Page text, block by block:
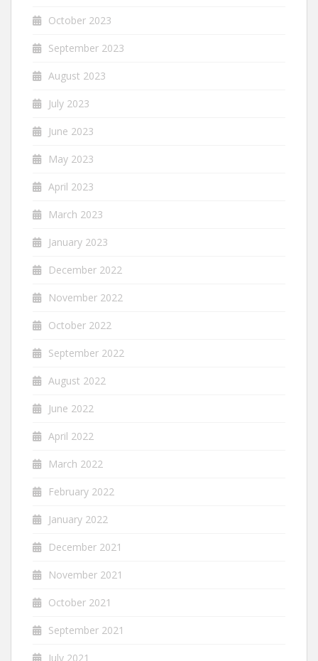
October 2023
September 2023
August 2023
July 2023
June 2023
May 2023
April 2023
March 2023
January 2023
December 2022
November 2022
October 2022
September 2022
August 2022
June 2022
April 2022
March 2022
February 2022
January 2022
December 2021
November 2021
October 2021
September 2021
July 2021